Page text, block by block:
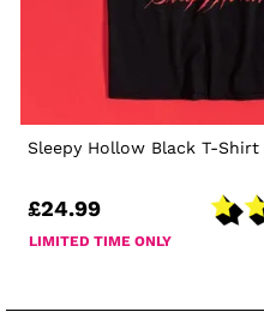
Sleepy Hollow Black T-Shirt
£24.99
LIMITED TIME ONLY